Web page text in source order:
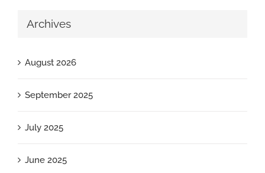
Archives
August 2026
September 2025
July 2025
June 2025